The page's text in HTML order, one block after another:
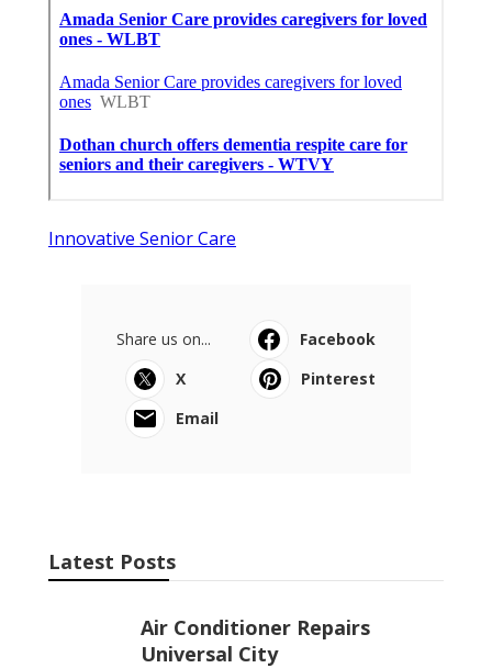
Innovative Senior Care
Share us on...
Facebook
X
Pinterest
Email
Latest Posts
Air Conditioner Repairs
Universal City